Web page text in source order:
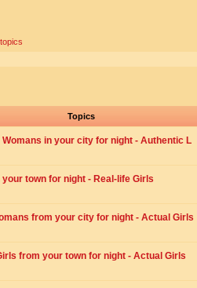
Topics
in your city for night - Authentic L
town for night - Real-life Girls
from your city for night - Actual Girls
from your town for night - Actual Girls